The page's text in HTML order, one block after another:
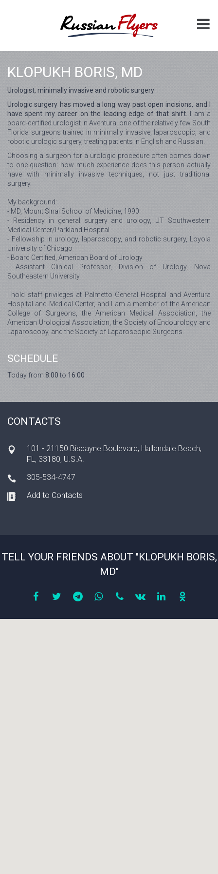
KLOPUKH BORIS, MD
Urologist, minimally invasive and robotic surgery
Urologic surgery has moved a long way past open incisions, and I
have spent my career on the leading edge of that shift.
I am a
board-certified urologist in Aventura, one of the relatively few South
Florida surgeons trained in minimally invasive, laparoscopic, and
robotic urologic surgery, treating patients in English and Russian.
Choosing a surgeon for a urologic procedure often comes down
to one question: how much experience does this person actually
have with minimally invasive techniques, not just traditional
surgery.
My background:
- MD, Mount Sinai School of Medicine, 1990
- Residency in general surgery and urology, UT Southwestern
Medical Center/Parkland Hospital
- Fellowship in urology, laparoscopy, and robotic surgery, Loyola
University of Chicago
- Board Certified, American Board of Urology
- Assistant Clinical Professor, Division of Urology, Nova
Southeastern University
I hold staff privileges at Palmetto General Hospital and Aventura
Hospital and Medical Center, and I am a member of the American
College of Surgeons, the American Medical Association, the
American Urological Association, the Society of Endourology and
Laparoscopy, and the Society of Laparoscopic Surgeons.
SCHEDULE
Today from 8:00to 16:00
CONTACTS
101 - 21150 Biscayne Boulevard, Hallandale Beach,
FL, 33180, U.S.A.
305-534-4747
Add to Contacts
TELL YOUR FRIENDS ABOUT "KLOPUKH BORIS,
MD"